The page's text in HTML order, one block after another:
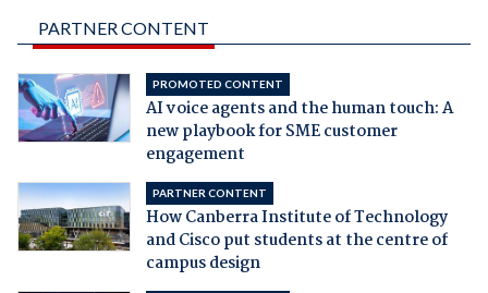
PARTNER CONTENT
PROMOTED CONTENT
AI voice agents and the human touch: A
new playbook for SME customer
engagement
PARTNER CONTENT
How Canberra Institute of Technology
and Cisco put students at the centre of
campus design